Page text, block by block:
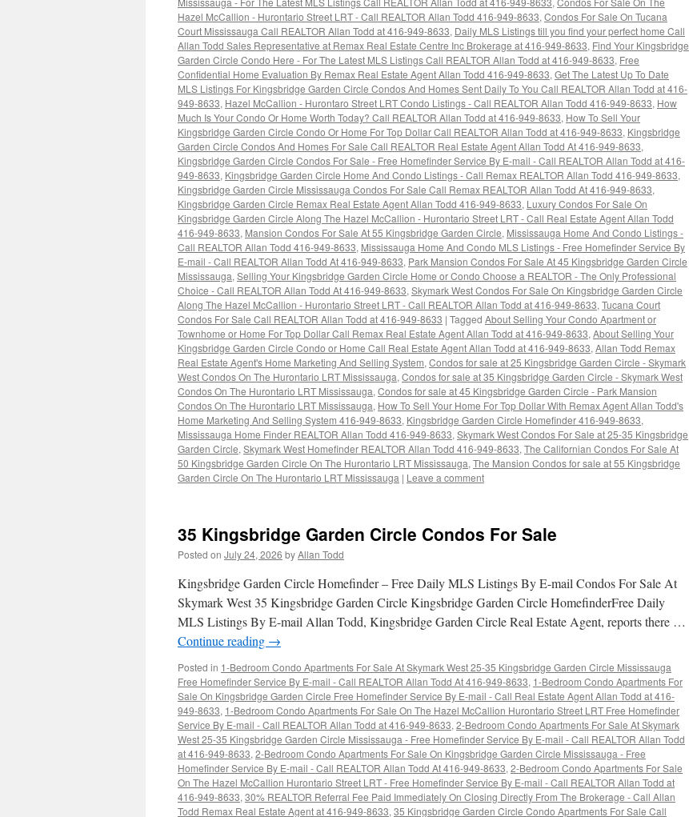
Hazel McCallion - Hurontario Street LRT - Call REALTOR Allan Todd 416-949-8633, Condos For Sale On Tucana
Court Mississauga Call REALTOR Allan Todd at 416-949-8633, Daily MLS Listings till you find your perfect home Call
Allan Todd Sales Representative at Remax Real Estate Centre Inc Brokerage at 416-949-8633, Find Your Kingsbridge
Garden Circle Condo Here - For The Latest MLS Listings Call REALTOR Allan Todd at 416-949-8633, Free
Confidential Home Evaluation By Remax Real Estate Agent Allan Todd 416-949-8633, Get The Latest Up To Date
MLS Listings For Kingsbridge Garden Circle Condos And Homes Sent Daily To You Call REALTOR Allan Todd at 416-
949-8633, Hazel McCallion - Hurontaro Street LRT Condo Listings - Call REALTOR Allan Todd 416-949-8633, How
Much Is Your Condo Or Home Worth Today? Call REALTOR Allan Todd at 416-949-8633, How To Sell Your
Kingsbridge Garden Circle Condo Or Home For Top Dollar Call REALTOR Allan Todd at 416-949-8633, Kingsbridge
Garden Circle Condos And Homes For Sale Call REALTOR Real Estate Agent Allan Todd At 416-949-8633,
Kingsbridge Garden Circle Condos For Sale - Free Homefinder Service By E-mail - Call REALTOR Allan Todd at 416-
949-8633, Kingsbridge Garden Circle Home And Condo Listings - Call Remax REALTOR Allan Todd 416-949-8633,
Kingsbridge Garden Circle Mississauga Condos For Sale Call Remax REALTOR Allan Todd At 416-949-8633,
Kingsbridge Garden Circle Remax Real Estate Agent Allan Todd 416-949-8633, Luxury Condos For Sale On
Kingsbridge Garden Circle Along The Hazel McCallion - Hurontario Street LRT - Call Real Estate Agent Allan Todd
416-949-8633, Mansion Condos For Sale At 55 Kingsbridge Garden Circle, Mississauga Home And Condo Listings -
Call REALTOR Allan Todd 416-949-8633, Mississauga Home And Condo MLS Listings - Free Homefinder Service By
E-mail - Call REALTOR Allan Todd At 416-949-8633, Park Mansion Condos For Sale At 45 Kingsbridge Garden Circle
Mississauga, Selling Your Kingsbridge Garden Circle Home or Condo Choose a REALTOR - The Only Professional
Choice - Call REALTOR Allan Todd At 416-949-8633, Skymark West Condos For Sale On Kingsbridge Garden Circle
Along The Hazel McCallion - Hurontario Street LRT - Call REALTOR Allan Todd at 416-949-8633, Tucana Court
Condos For Sale Call REALTOR Allan Todd at 416-949-8633 | Tagged About Selling Your Condo Apartment or
Townhome or Home For Top Dollar Call Remax Real Estate Agent Allan Todd at 416-949-8633, About Selling Your
Kingsbridge Garden Circle Condo or Home Call Real Estate Agent Allan Todd at 416-949-8633, Allan Todd Remax
Real Estate Agent's Home Marketing And Selling System, Condos for sale at 25 Kingsbridge Garden Circle - Skymark
West Condos On The Hurontario LRT Mississauga, Condos for sale at 35 Kingsbridge Garden Circle - Skymark West
Condos On The Hurontario LRT Mississauga, Condos for sale at 45 Kingsbridge Garden Circle - Park Mansion
Condos On The Hurontario LRT Mississauga, How To Sell Your Home For Top Dollar With Remax Agent Allan Todd's
Home Marketing And Selling System 416-949-8633, Kingsbridge Garden Circle Homefinder 416-949-8633,
Mississauga Home Finder REALTOR Allan Todd 416-949-8633, Skymark West Condos For Sale at 25-35 Kingsbridge
Garden Circle, Skymark West Homefinder REALTOR Allan Todd 416-949-8633, The Californian Condos For Sale At
50 Kingsbridge Garden Circle On The Hurontario LRT Mississauga, The Mansion Condos for sale at 55 Kingsbridge
Garden Circle On The Hurontario LRT Mississauga | Leave a comment
35 Kingsbridge Garden Circle Condos For Sale
Posted on July 24, 2026 byAllan Todd
Kingsbridge Garden Circle Homefinder – Free Daily MLS Listings By E-mail Condos For Sale At
Skymark West 35 Kingsbridge Garden Circle Kingsbridge Garden Circle HomefinderFree Daily
MLS Listings By E-mail Allan Todd, Kingsbridge Garden Circle Real Estate Agent, reports there …
Continue reading →
Posted in 1-Bedroom Condo Apartments For Sale At Skymark West 25-35 Kingsbridge Garden Circle Mississauga
Free Homefinder Service By E-mail - Call REALTOR Allan Todd At 416-949-8633, 1-Bedroom Condo Apartments For
Sale On Kingsbridge Garden Circle Free Homefinder Service By E-mail - Call Real Estate Agent Allan Todd at 416-
949-8633, 1-Bedroom Condo Apartments For Sale On The Hazel McCallion Hurontario Street LRT Free Homefinder
Service By E-mail - Call REALTOR Allan Todd at 416-949-8633, 2-Bedroom Condo Apartments For Sale At Skymark
West 25-35 Kingsbridge Garden Circle Mississauga - Free Homefinder Service By E-mail - Call REALTOR Allan Todd
at 416-949-8633, 2-Bedroom Condo Apartments For Sale On Kingsbridge Garden Circle Mississauga - Free
Homefinder Service By E-mail - Call REALTOR Allan Todd At 416-949-8633, 2-Bedroom Condo Apartments For Sale
On The Hazel McCallion Hurontario Street LRT - Free Homefinder Service By E-mail - Call REALTOR Allan Todd at
416-949-8633, 30% REALTOR Referral Fee Paid Immediately On Closing Directly From The Brokerage - Call Allan
Todd Remax Real Estate Agent at 416-949-8633, 35 Kingsbridge Garden Circle Condo Apartments For Sale Call